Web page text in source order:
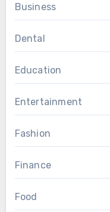
Business
Dental
Education
Entertainment
Fashion
Finance
Food